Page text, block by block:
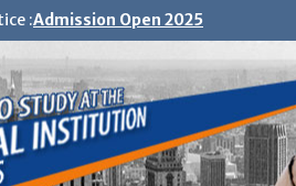
:Admission Open 2025